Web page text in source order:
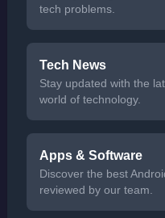
tech problems.
Tech News
Stay updated with the
world of technology.
Apps & Software
Discover the best
reviewed by our team.